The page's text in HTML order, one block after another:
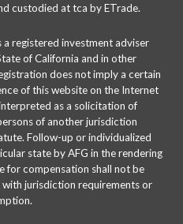
custodied at tca by ETrade.
a registered investment adviser
of California and in other
does not imply a certain
of this website on the Internet
as a solicitation of
of another jurisdiction
Follow-up or individualized
state by AFG in the rendering
for compensation shall not be
jurisdiction requirements or